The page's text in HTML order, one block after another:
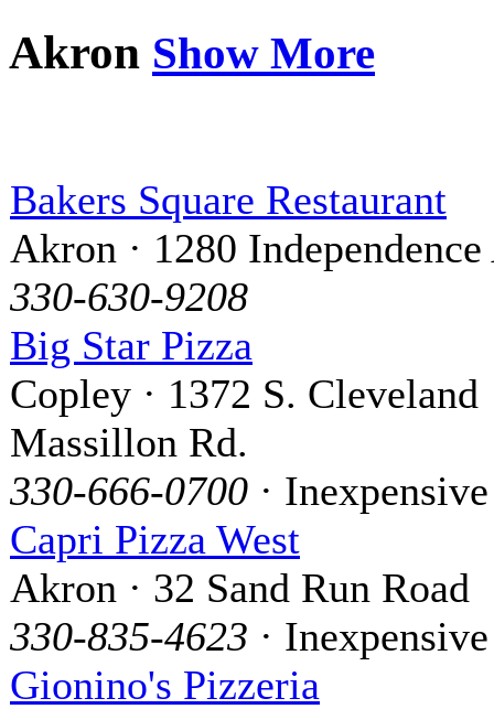
Akron Show More
Bakers Square Restaurant
Akron · 1280 Independence
330-630-9208
Big Star Pizza
Copley · 1372 S. Cleveland
Massillon Rd.
330-666-0700 · Inexpensive
Capri Pizza West
Akron · 32 Sand Run Road
330-835-4623 · Inexpensive
Gionino's Pizzeria